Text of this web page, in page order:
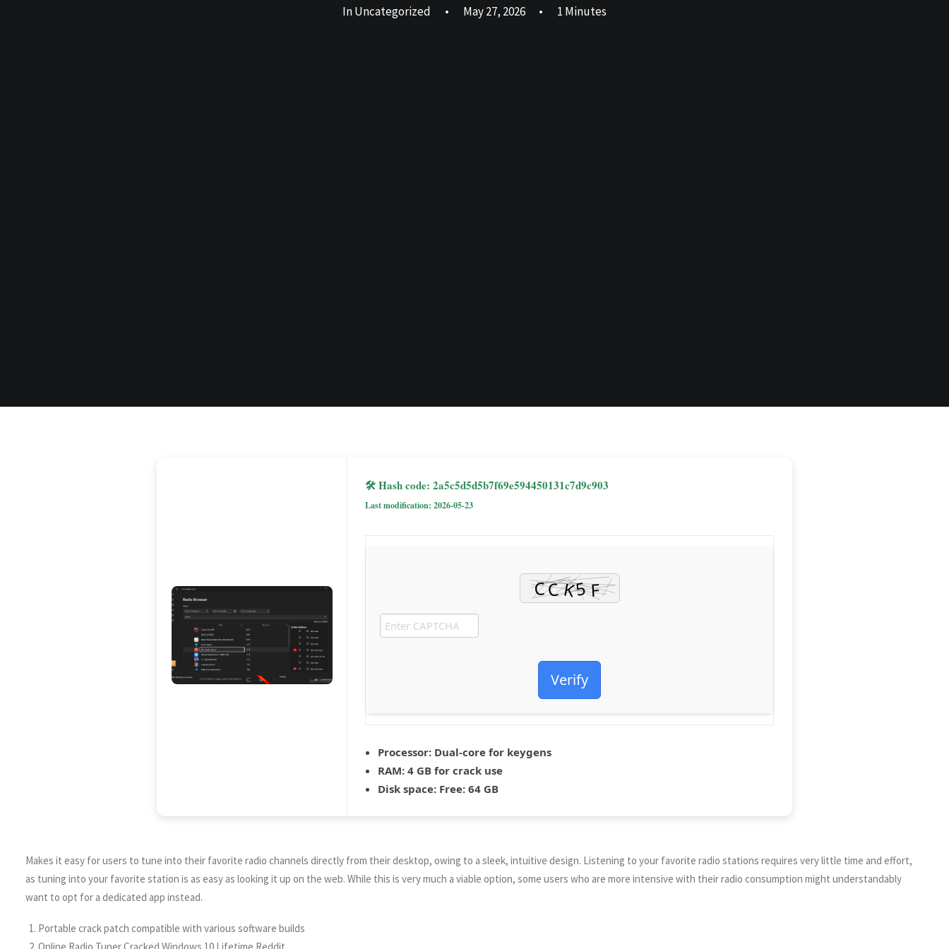
InUncategorized • May 27, 2026 • 1 Minutes
🛠 Hash code: 2a5c5d5d5b7f69e594450131c7d9c903
Last modification: 2026-05-23
Verify
Processor: Dual-core for keygens
RAM: 4 GB for crack use
Disk space: Free: 64 GB
Makes it easy for users to tune into their favorite radio channels directly from their desktop, owing to a sleek, intuitive design. Listening to your favorite radio stations requires very little time and effort,
as tuning into your favorite station is as easy as looking it up on the web. While this is very much a viable option, some users who are more intensive with their radio consumption might understandably
want to opt for a dedicated app instead.
Portable crack patch compatible with various software builds